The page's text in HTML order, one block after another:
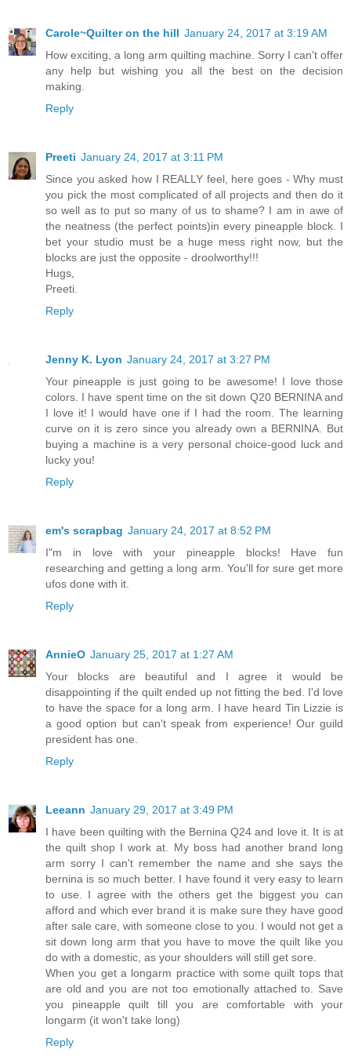
Carole~Quilter on the hill January 24, 2017 at 3:19 AM
How exciting, a long arm quilting machine. Sorry I can't offer
any help but wishing you all the best on the decision
making.
Reply
Preeti January 24, 2017 at 3:11 PM
Since you asked how I REALLY feel, here goes - Why must
you pick the most complicated of all projects and then do it
so well as to put so many of us to shame? I am in awe of
the neatness (the perfect points)in every pineapple block. I
bet your studio must be a huge mess right now, but the
blocks are just the opposite - droolworthy!!!
Hugs,
Preeti.
Reply
Jenny K. Lyon January 24, 2017 at 3:27 PM
Your pineapple is just going to be awesome! I love those
colors. I have spent time on the sit down Q20 BERNINA and
I love it! I would have one if I had the room. The learning
curve on it is zero since you already own a BERNINA. But
buying a machine is a very personal choice-good luck and
lucky you!
Reply
em's scrapbag January 24, 2017 at 8:52 PM
I"m in love with your pineapple blocks! Have fun
researching and getting a long arm. You'll for sure get more
ufos done with it.
Reply
AnnieO January 25, 2017 at 1:27 AM
Your blocks are beautiful and I agree it would be
disappointing if the quilt ended up not fitting the bed. I'd love
to have the space for a long arm. I have heard Tin Lizzie is
a good option but can't speak from experience! Our guild
president has one.
Reply
Leeann January 29, 2017 at 3:49 PM
I have been quilting with the Bernina Q24 and love it. It is at
the quilt shop I work at. My boss had another brand long
arm sorry I can't remember the name and she says the
bernina is so much better. I have found it very easy to learn
to use. I agree with the others get the biggest you can
afford and which ever brand it is make sure they have good
after sale care, with someone close to you. I would not get a
sit down long arm that you have to move the quilt like you
do with a domestic, as your shoulders will still get sore.
When you get a longarm practice with some quilt tops that
are old and you are not too emotionally attached to. Save
you pineapple quilt till you are comfortable with your
longarm (it won't take long)
Reply